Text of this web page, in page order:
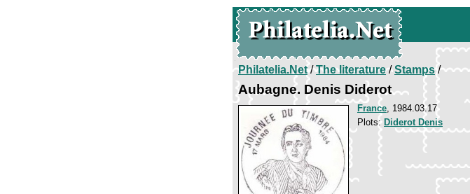
Philatelia.Net/The literature/Stamps/
Aubagne. Denis Diderot
France, 1984.03.17
Plots: Diderot Denis